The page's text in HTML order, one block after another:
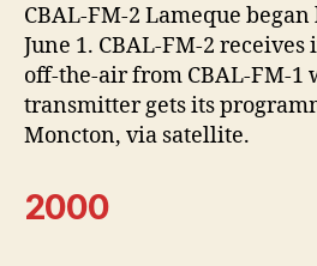
CBAL-FM-2 Lameque
June 1. CBAL-FM-2
off-the-air from CBAL-FM-1
transmitter gets its
Moncton, via satellite.
2000